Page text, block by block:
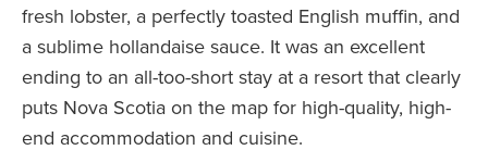
fresh lobster, a perfectly toasted English muffin, and
a sublime hollandaise sauce. It was an excellent
ending to an all-too-short stay at a resort that clearly
puts Nova Scotia on the map for high-quality, high-
end accommodation and cuisine.